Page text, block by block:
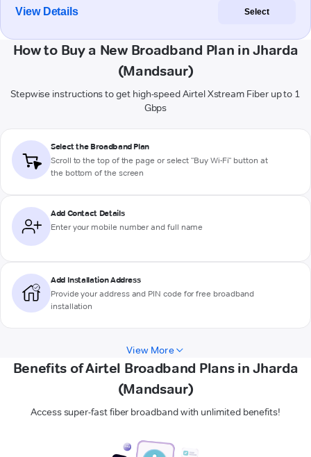
View Details Select
How to Buy a New Broadband Plan in Jharda
(Mandsaur)
Stepwise instructions to get high-speed Airtel Xstream Fiber up to 1
Gbps
Select the Broadband Plan
Scroll to the top of the page or select "Buy Wi-Fi" button at
the bottom of the screen
Add Contact Details
Enter your mobile number and full name
Add Installation Address
Provide your address and PIN code for free broadband
installation
View More
Benefits of Airtel Broadband Plans in Jharda
(Mandsaur)
Access super-fast fiber broadband with unlimited benefits!